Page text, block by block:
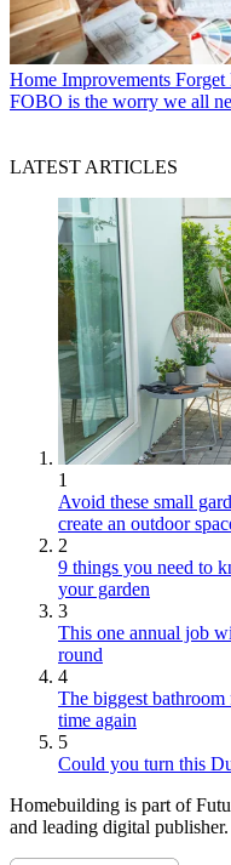
Home Improvements Forget
FOBO is the worry we all
LATEST ARTICLES
1
Avoid these small
create an outdoor
2
9 things you need to
your garden
3
This one annual job
round
4
The biggest
time again
5
Could you turn this
Homebuilding is part of
and leading digital publisher.